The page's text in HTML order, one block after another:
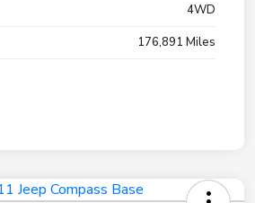
4WD
176,891 Miles